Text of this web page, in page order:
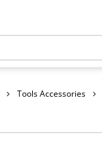
Tools Accessories